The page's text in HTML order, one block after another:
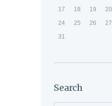
17
18 19 20
24
25 26 27
31
Search